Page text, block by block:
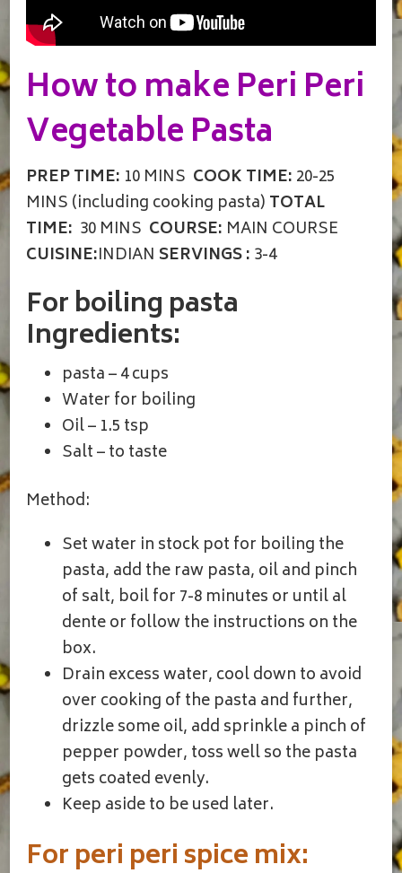
How to make Peri Peri
Vegetable Pasta
PREP TIME: 10 MINS COOK TIME: 20-25
MINS (including cooking pasta) TOTAL
TIME: 30 MINS COURSE: MAIN COURSE
CUISINE:INDIAN SERVINGS : 3-4
For boiling pasta
Ingredients:
pasta – 4 cups
Water for boiling
Oil – 1.5 tsp
Salt – to taste
Method:
Set water in stock pot for boiling the
pasta, add the raw pasta, oil and pinch
of salt, boil for 7-8 minutes or until al
dente or follow the instructions on the
box.
Drain excess water, cool down to avoid
over cooking of the pasta and further,
drizzle some oil, add sprinkle a pinch of
pepper powder, toss well so the pasta
gets coated evenly.
Keep aside to be used later.
For peri peri spice mix: